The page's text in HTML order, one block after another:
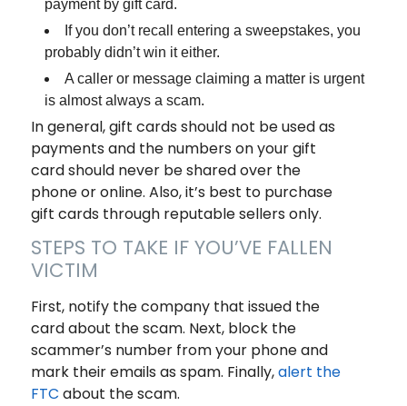
payment by gift card.
If you don’t recall entering a sweepstakes, you
probably didn’t win it either.
A caller or message claiming a matter is urgent
is almost always a scam.
In general, gift cards should not be used as
payments and the numbers on your gift
card should never be shared over the
phone or online. Also, it’s best to purchase
gift cards through reputable sellers only.
STEPS TO TAKE IF YOU’VE FALLEN
VICTIM
First, notify the company that issued the
card about the scam. Next, block the
scammer’s number from your phone and
mark their emails as spam. Finally,alert the
FTC about the scam.